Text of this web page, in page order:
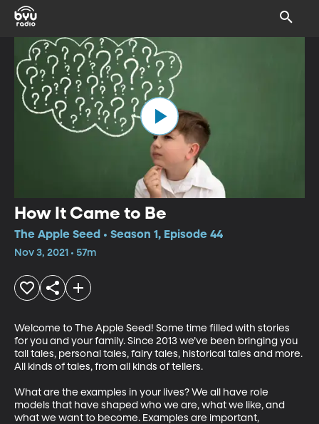
How It Came to Be
The Apple Seed • Season 1, Episode 44
Nov 3, 2021 • 57m
Welcome to The Apple Seed! Some time filled with stories
for you and your family. Since 2013 we’ve been bringing you
tall tales, personal tales, fairy tales, historical tales and more.
All kinds of tales, from all kinds of tellers.
What are the examples in your lives? We all have role
models that have shaped who we are, what we like, and
what we want to become. Examples are important,